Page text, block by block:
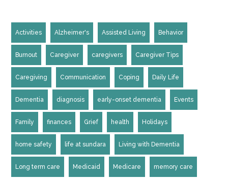
Activities Alzheimer's Assisted Living Behavior
Burnout Caregiver caregivers Caregiver Tips
Caregiving Communication Coping Daily Life
Dementia diagnosis early-onset dementia Events
Family finances Grief health Holidays
home safety life at sundara Living with Dementia
Long term care Medicaid Medicare memory care